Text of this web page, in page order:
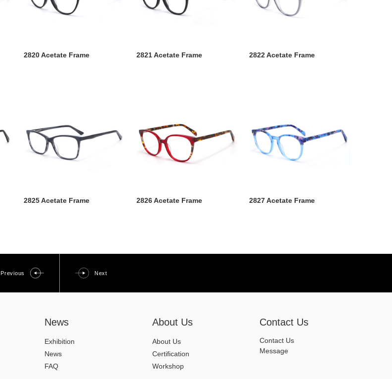
2820 Acetate Frame 2821 Acetate Frame 2822 Acetate Frame
2825 Acetate Frame 2826 Acetate Frame 2827 Acetate Frame
Previous Next
News
Exhibition
News
FAQ
About Us
About Us
Certification
Workshop
Contact Us
Contact Us
Message